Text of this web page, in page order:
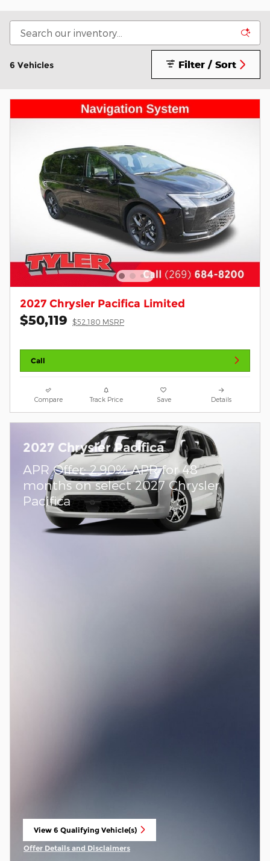
6 Vehicles Filter / Sort
2027 Chrysler Pacifica Limited
$50,119 $52,180 MSRP
Call
Compare Track Price Save Details
2027 Chrysler Pacifica
APR Offer: 2.90% APR for 48
months on select 2027 Chrysler
Pacifica
View 6 Qualifying Vehicle(s)
open in same tab
Offer Details and Disclaimers
Open Incentive Modal